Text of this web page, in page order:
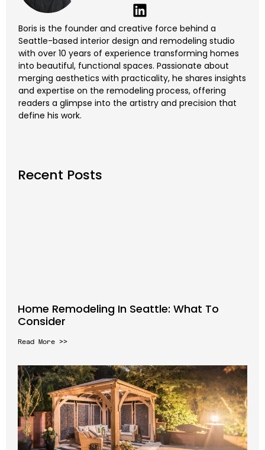
Boris is the founder and creative force behind a
Seattle-based interior design and remodeling studio
with over 10 years of experience transforming homes
into beautiful, functional spaces. Passionate about
merging aesthetics with practicality, he shares insights
and expertise on the remodeling process, offering
readers a glimpse into the artistry and precision that
define his work.
Recent Posts
Home Remodeling In Seattle: What To
Consider
Read More >>